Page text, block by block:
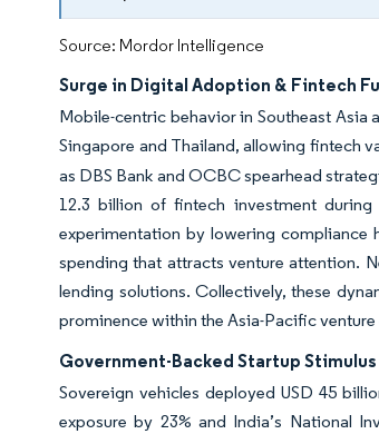
Source: Mordor Intelligence
Surge in Digital Adoption & Fintech
Mobile-centric behavior in Southeast Asia
Singapore and Thailand, allowing fintech
as DBS Bank and OCBC spearhead
12.3 billion of fintech investment during
experimentation by lowering compliance
spending that attracts venture attention.
lending solutions. Collectively, these
prominence within the Asia-Pacific
Government-Backed Startup Stimulus
Sovereign vehicles deployed USD 45
exposure by 23% and India’s National